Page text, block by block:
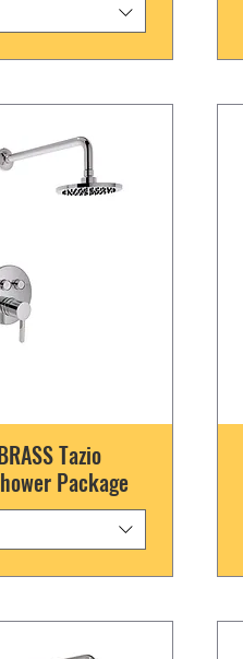
Tazio
Package